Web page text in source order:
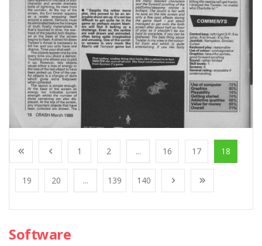
1 2 ... 16 17 18
19 20 ... 139 140
Software